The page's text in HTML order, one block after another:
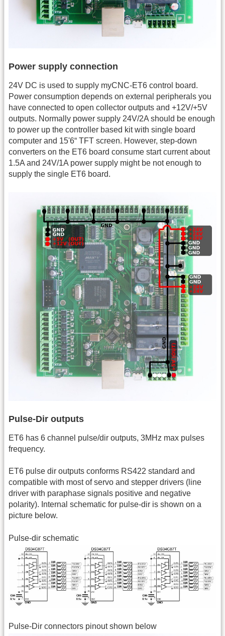
Power supply connection
24V DC is used to supply myCNC-ET6 control board.
Power consumption depends on external peripherals you
have connected to open collector outputs and +12V/+5V
outputs. Normally power supply 24V/2A should be enough
to power up the controller based kit with single board
computer and 15'6“ TFT screen. However, step-down
converters on the ET6 board consume start current about
1.5A and 24V/1A power supply might be not enough to
supply the single ET6 board.
Pulse-Dir outputs
ET6 has 6 channel pulse/dir outputs, 3MHz max pulses
frequency.
ET6 pulse dir outputs conforms RS422 standard and
compatible with most of servo and stepper drivers (line
driver with paraphase signals positive and negative
polarity). Internal schematic for pulse-dir is shown on a
picture below.
Pulse-dir schematic
Pulse-Dir connectors pinout shown below